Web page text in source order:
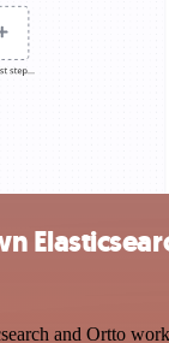
and Ortto